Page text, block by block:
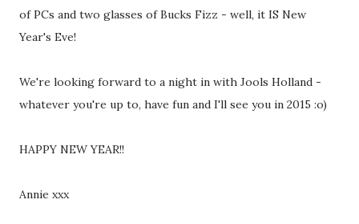
of PCs and two glasses of Bucks Fizz - well, it IS New
Year's Eve!
We're looking forward to a night in with Jools Holland -
whatever you're up to, have fun and I'll see you in 2015 :o)
HAPPY NEW YEAR!!
Annie xxx